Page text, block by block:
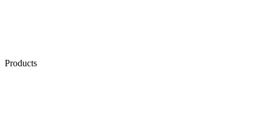
Products